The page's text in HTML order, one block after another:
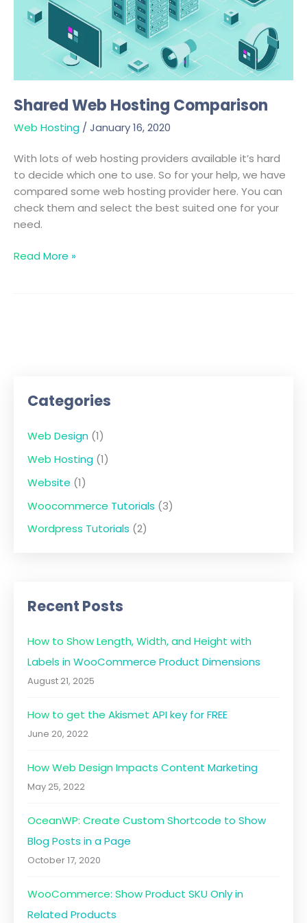
Shared Web Hosting Comparison
Web Hosting / January 16, 2020
With lots of web hosting providers available it’s hard
to decide which one to use. So for your help, we have
compared some web hosting provider here. You can
check them and select the best suited one for your
need.
Read More »
Categories
Web Design (1)
Web Hosting (1)
Website (1)
Woocommerce Tutorials (3)
Wordpress Tutorials (2)
Recent Posts
How to Show Length, Width, and Height with
Labels in WooCommerce Product Dimensions
August 21, 2025
How to get the Akismet API key for FREE
June 20, 2022
How Web Design Impacts Content Marketing
May 25, 2022
OceanWP: Create Custom Shortcode to Show
Blog Posts in a Page
October 17, 2020
WooCommerce: Show Product SKU Only in
Related Products